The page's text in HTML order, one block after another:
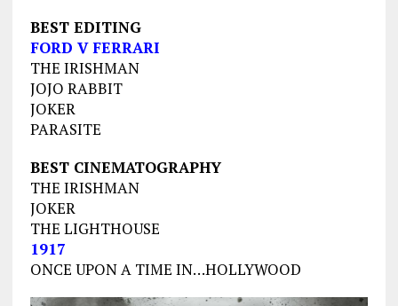
BEST EDITING
FORD V FERRARI
THE IRISHMAN
JOJO RABBIT
JOKER
PARASITE
BEST CINEMATOGRAPHY
THE IRISHMAN
JOKER
THE LIGHTHOUSE
1917
ONCE UPON A TIME IN…HOLLYWOOD